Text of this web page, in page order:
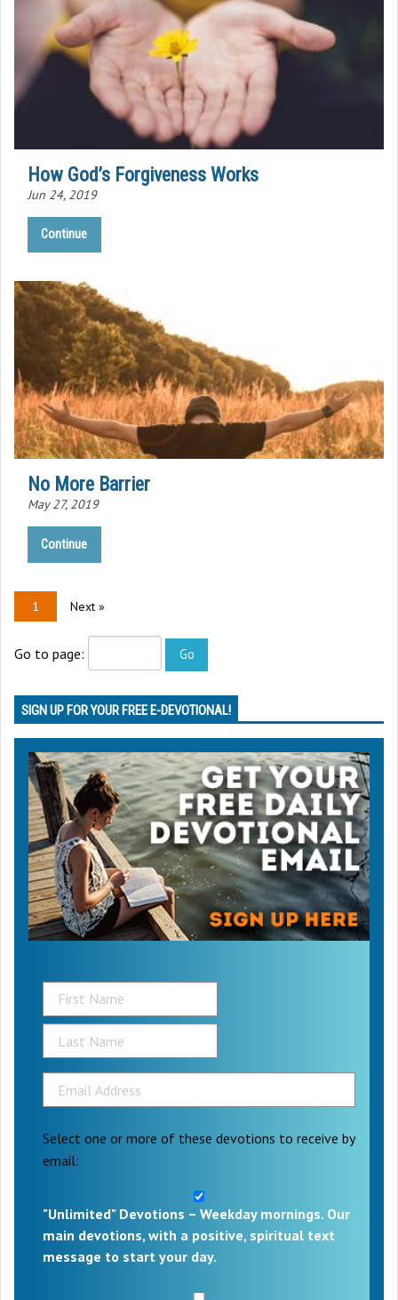
How God’s Forgiveness Works
Jun 24, 2019
Continue
No More Barrier
May 27, 2019
Continue
1 Next »
Go to page:
SIGN UP FOR YOUR FREE E-DEVOTIONAL!
Select one or more of these devotions to receive by
email:
"Unlimited" Devotions – Weekday mornings. Our
main devotions, with a positive, spiritual text
message to start your day.